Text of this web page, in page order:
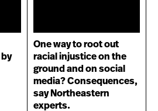
One way to root out
racial injustice on the
ground and on social
media? Consequences,
say Northeastern
experts.